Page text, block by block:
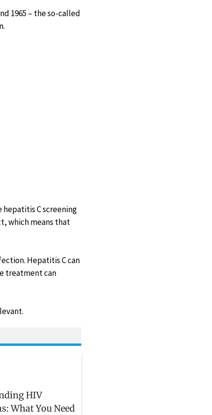
1965 – the so-called
hepatitis C screening
which means that
Hepatitis C can
treatment can
HIV
What You Need